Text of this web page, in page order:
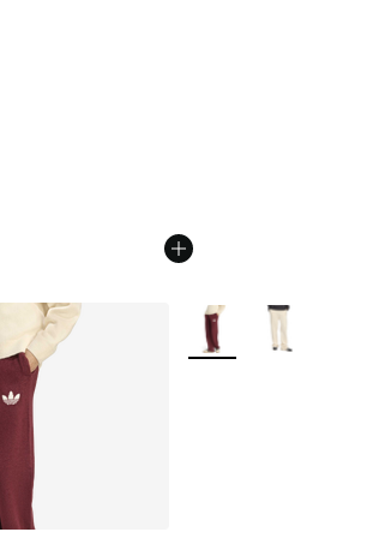
More Colors Available